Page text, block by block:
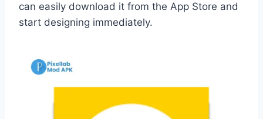
can easily download it from the App Store and
start designing immediately.